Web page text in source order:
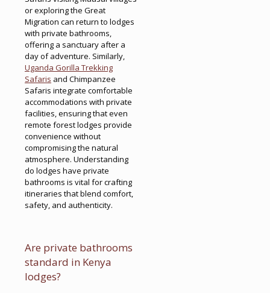
or exploring the Great
Migration can return to lodges
with private bathrooms,
offering a sanctuary after a
day of adventure. Similarly,
Uganda Gorilla Trekking
Safaris and Chimpanzee
Safaris integrate comfortable
accommodations with private
facilities, ensuring that even
remote forest lodges provide
convenience without
compromising the natural
atmosphere. Understanding
do lodges have private
bathrooms is vital for crafting
itineraries that blend comfort,
safety, and authenticity.
Are private bathrooms
standard in Kenya
lodges?